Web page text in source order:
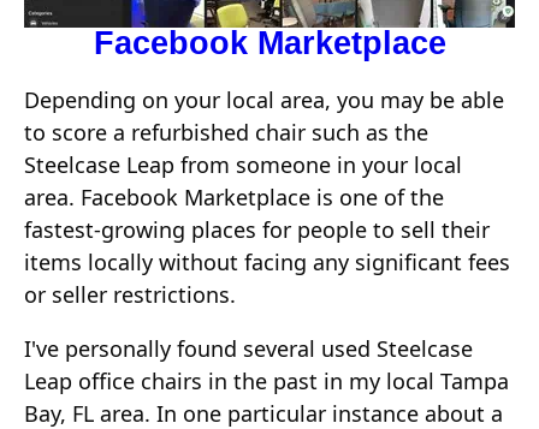
Facebook Marketplace
Depending on your local area, you may be able
to score a refurbished chair such as the
Steelcase Leap from someone in your local
area. Facebook Marketplace is one of the
fastest-growing places for people to sell their
items locally without facing any significant fees
or seller restrictions.
I've personally found several used Steelcase
Leap office chairs in the past in my local Tampa
Bay, FL area. In one particular instance about a